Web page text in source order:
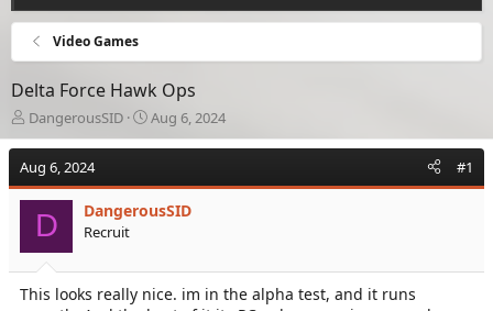
Video Games
Delta Force Hawk Ops
T
h
e
a
t
a
r
DangerousSID
S
t
t
d
e
Aug 6, 2024
Aug 6, 2024 #1
D DangerousSID
Recruit
This looks really nice. im in the alpha test, and it runs